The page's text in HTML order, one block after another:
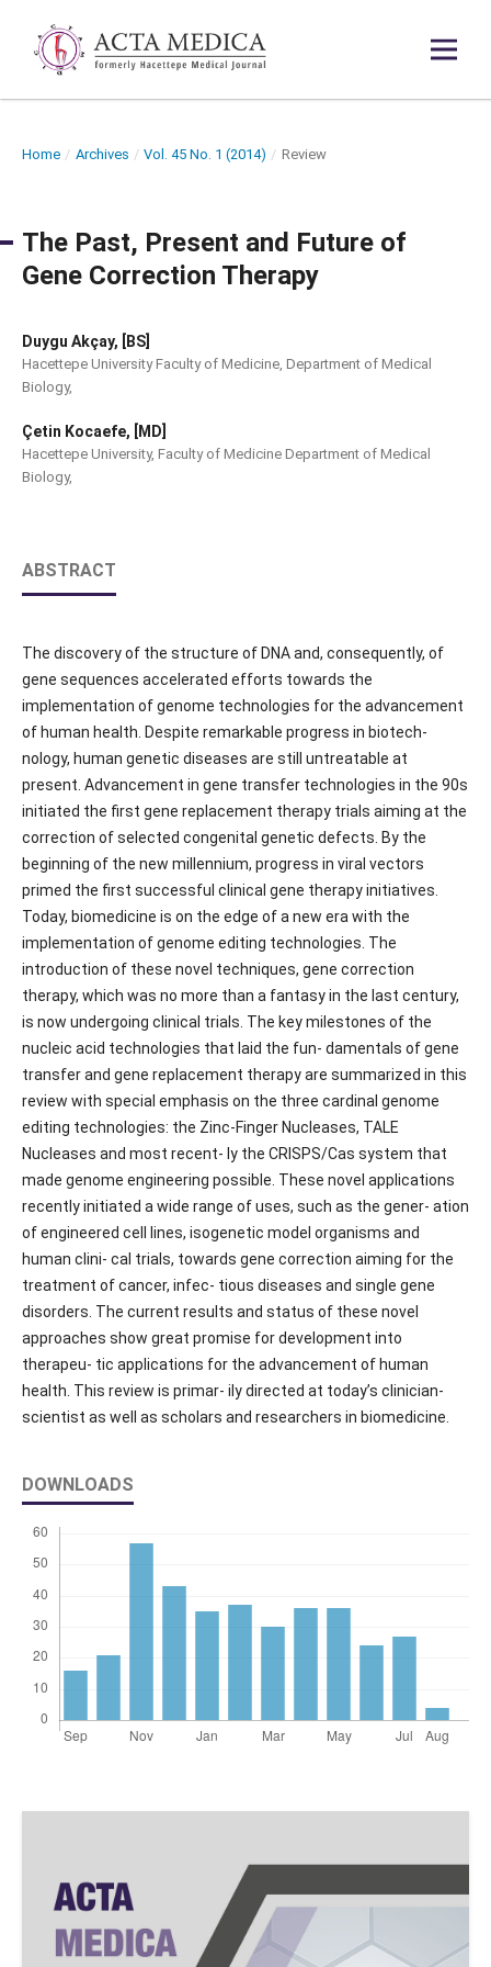
Home / Archives / Vol. 45 No. 1 (2014) / Review
The Past, Present and Future of
Gene Correction Therapy
Duygu Akçay, [BS]
Hacettepe University Faculty of Medicine, Department of Medical
Biology,
Çetin Kocaefe, [MD]
Hacettepe University, Faculty of Medicine Department of Medical
Biology,
ABSTRACT
The discovery of the structure of DNA and, consequently, of
gene sequences accelerated efforts towards the
implementation of genome technologies for the advancement
of human health. Despite remarkable progress in biotech-
nology, human genetic diseases are still untreatable at
present. Advancement in gene transfer technologies in the 90s
initiated the first gene replacement therapy trials aiming at the
correction of selected congenital genetic defects. By the
beginning of the new millennium, progress in viral vectors
primed the first successful clinical gene therapy initiatives.
Today, biomedicine is on the edge of a new era with the
implementation of genome editing technologies. The
introduction of these novel techniques, gene correction
therapy, which was no more than a fantasy in the last century,
is now undergoing clinical trials. The key milestones of the
nucleic acid technologies that laid the fun- damentals of gene
transfer and gene replacement therapy are summarized in this
review with special emphasis on the three cardinal genome
editing technologies: the Zinc-Finger Nucleases, TALE
Nucleases and most recent- ly the CRISPS/Cas system that
made genome engineering possible. These novel applications
recently initiated a wide range of uses, such as the gener- ation
of engineered cell lines, isogenetic model organisms and
human clini- cal trials, towards gene correction aiming for the
treatment of cancer, infec- tious diseases and single gene
disorders. The current results and status of these novel
approaches show great promise for development into
therapeu- tic applications for the advancement of human
health. This review is primar- ily directed at today’s clinician-
scientist as well as scholars and researchers in biomedicine.
DOWNLOADS